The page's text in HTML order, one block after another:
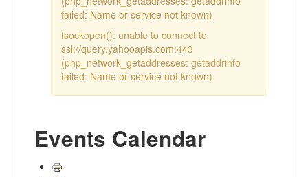
failed: Name or service not known)
fsockopen(): unable to connect to
ssl://query.yahooapis.com:443
(php_network_getaddresses: getaddrinfo
failed: Name or service not known)
Events Calendar